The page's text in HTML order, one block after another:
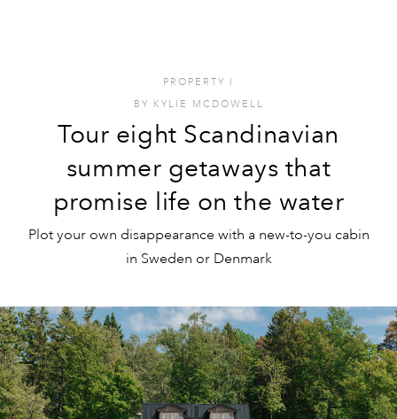
PROPERTY I
BY KYLIE MCDOWELL
Tour eight Scandinavian
summer getaways that
promise life on the water
Plot your own disappearance with a new-to-you cabin
in Sweden or Denmark